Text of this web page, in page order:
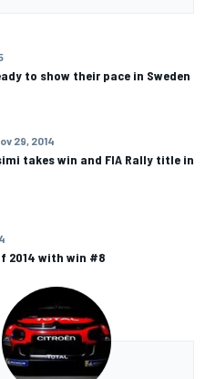
to show their pace in Sweden
29, 2014
takes win and FIA Rally title in
2014 with win #8